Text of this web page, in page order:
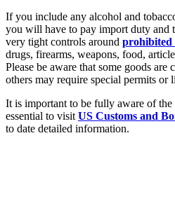
If you include any alcohol and
you will have to pay import duty and
very tight controls around prohibited
drugs, firearms, weapons, food,
Please be aware that some goods
others may require special permits or
It is important to be fully aware of the
essential to visit US Customs and
to date detailed information.